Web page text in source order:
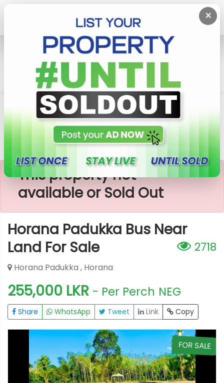
×
Lands
Horana
Horana Padukka Bus Near Land For Sale
×
This property not
available or Sold Out
Horana Padukka Bus Near
Land For Sale
2718
Horana Padukka , Horana
255,000 LKR - Per Perch NEG
Share WhatsApp Tweet Link Copy
FOR SALE